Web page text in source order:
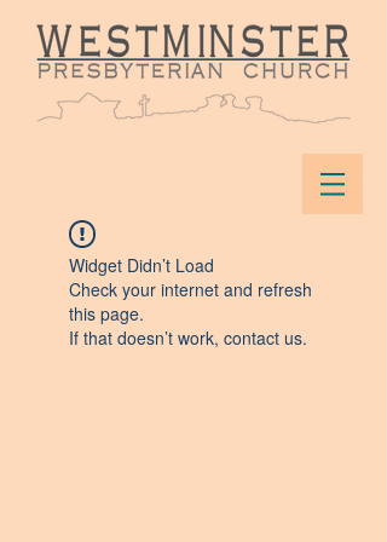
Widget Didn’t Load
Check your internet and refresh
this page.
If that doesn’t work, contact us.